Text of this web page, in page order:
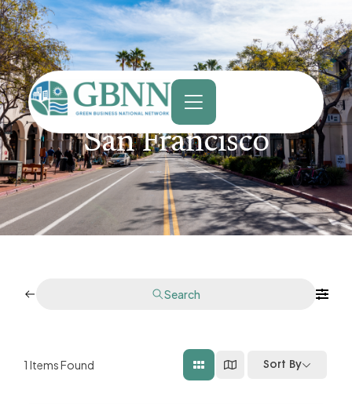
content
San Francisco
Search
1 Items Found Sort By